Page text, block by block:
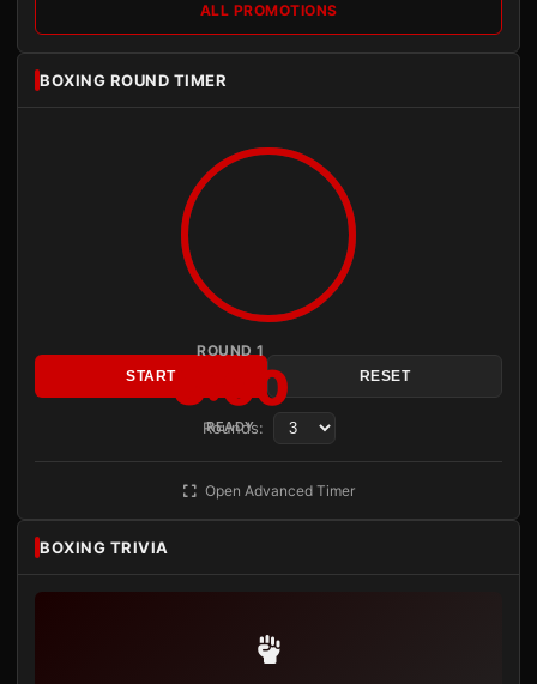
ALL PROMOTIONS
BOXING ROUND TIMER
ROUND 1
3:00
READY
START RESET
Rounds:
Open Advanced Timer
BOXING TRIVIA